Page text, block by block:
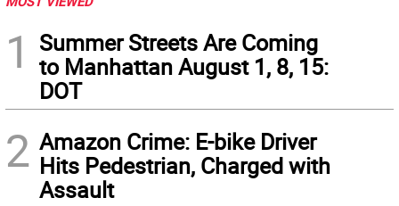
1
Summer Streets Are Coming
to Manhattan August 1, 8, 15:
DOT
2 Amazon Crime: E-bike Driver
Hits Pedestrian, Charged with
Assault